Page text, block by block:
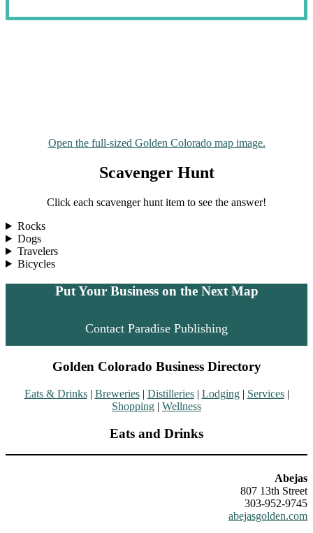
Open the full-sized Golden Colorado map image.
Scavenger Hunt
Click each scavenger hunt item to see the answer!
Rocks
Dogs
Travelers
Bicycles
Put Your Business on the Next Map
Contact Paradise Publishing
Golden Colorado Business Directory
Eats & Drinks| Breweries| Distilleries| Lodging| Services|
Shopping | Wellness
Eats and Drinks
Abejas
807 13th Street
303-952-9745
abejasgolden.com